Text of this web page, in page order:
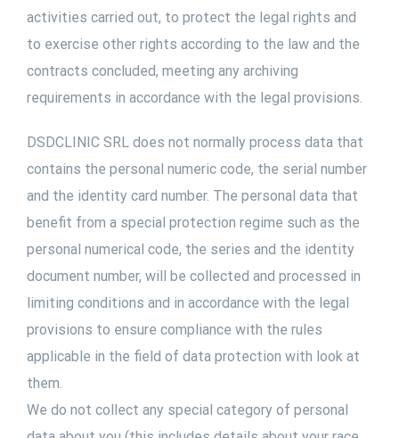
activities carried out, to protect the legal rights and
to exercise other rights according to the law and the
contracts concluded, meeting any archiving
requirements in accordance with the legal provisions.
DSDCLINIC SRL does not normally process data that
contains the personal numeric code, the serial number
and the identity card number. The personal data that
benefit from a special protection regime such as the
personal numerical code, the series and the identity
document number, will be collected and processed in
limiting conditions and in accordance with the legal
provisions to ensure compliance with the rules
applicable in the field of data protection with look at
them.
We do not collect any special category of personal